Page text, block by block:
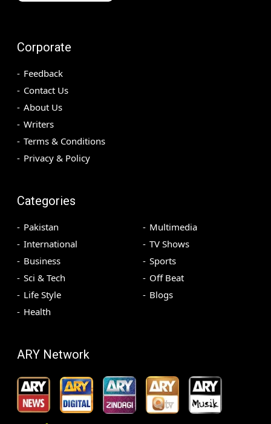
Corporate
Feedback
Contact Us
About Us
Writers
Terms & Conditions
Privacy & Policy
Categories
Pakistan
International
Business
Sci & Tech
Life Style
Health
Multimedia
TV Shows
Sports
Off Beat
Blogs
ARY Network